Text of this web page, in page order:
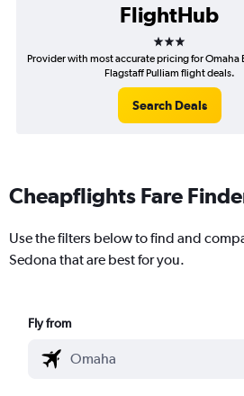
FlightHub
3 stars
Provider with most accurate pricing for Omaha
Flagstaff Pulliam flight deals.
Search Deals
Cheapflights Fare
Use the filters below to find and
Sedona that are best for you.
Fly from